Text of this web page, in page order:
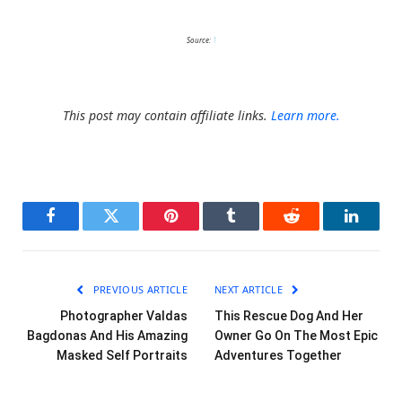
Source: 1
This post may contain affiliate links. Learn more.
FacebookTwitter Pinterest Tumblr Reddit
PREVIOUS ARTICLE
Photographer Valdas
Bagdonas And His Amazing
Masked Self Portraits
NEXT ARTICLE
This Rescue Dog And Her
Owner Go On The Most Epic
Adventures Together